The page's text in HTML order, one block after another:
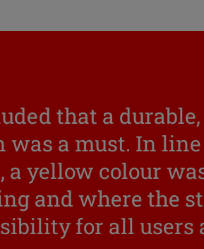
that a
was a must. In
yellow colour
and where the
for all users